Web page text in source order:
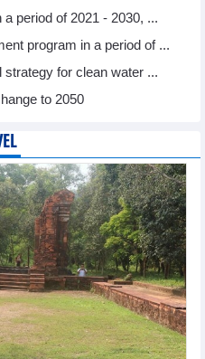
period of 2021 - 2030, ...
program in a period of ...
strategy for clean water ...
to 2050